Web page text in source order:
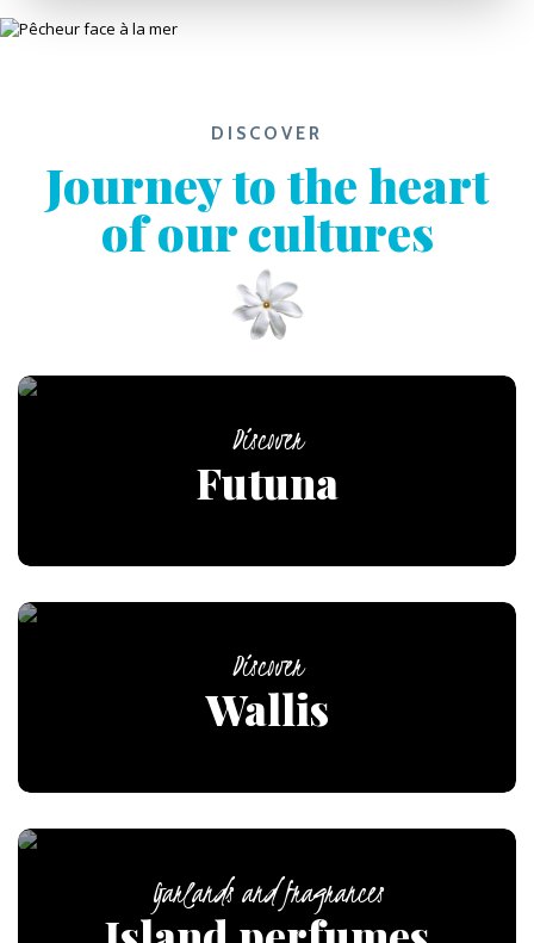
DISCOVER
Journey to the heart
of our cultures
Discover
Futuna
Discover
Wallis
Garlands and fragrances